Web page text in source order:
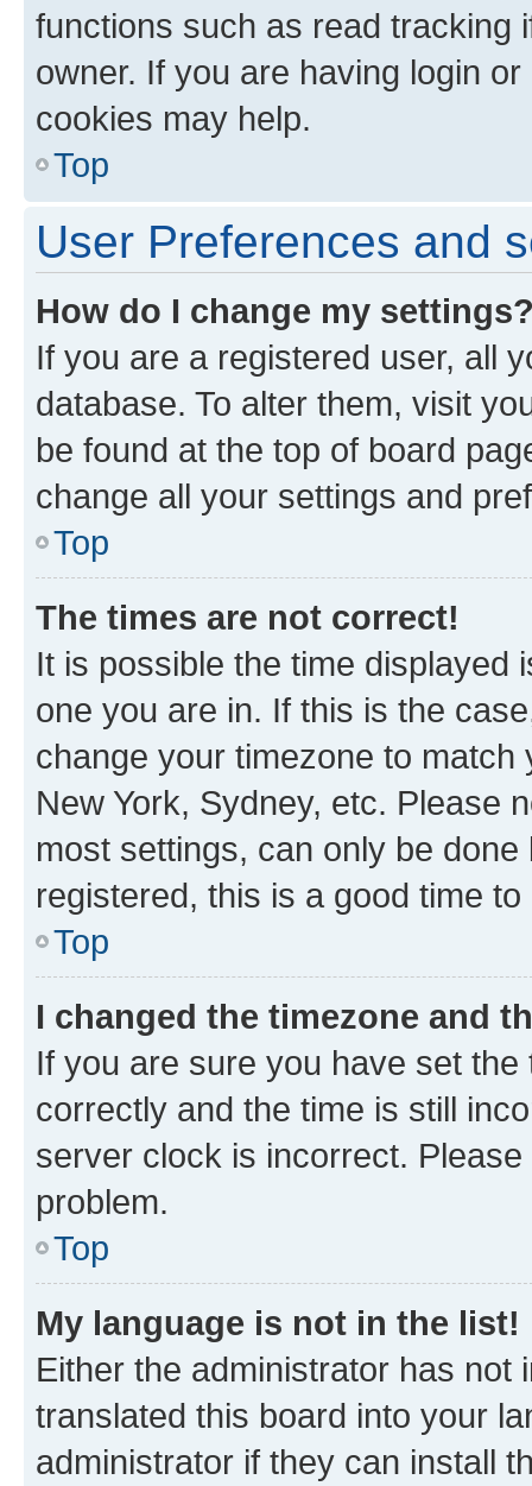
functions such as read tracking
owner. If you are having login
cookies may help.
Top
User Preferences and
How do I change my
If you are a registered user, all
database. To alter them, visit
be found at the top of board
change all your settings and
Top
The times are not correct!
It is possible the time displayed
one you are in. If this is the
change your timezone to
New York, Sydney, etc. Please
most settings, can only be
registered, this is a good time to
Top
I changed the timezone and
If you are sure you have set
correctly and the time is still
server clock is incorrect.
problem.
Top
My language is not in the list!
Either the administrator has not
translated this board into your
administrator if they can install